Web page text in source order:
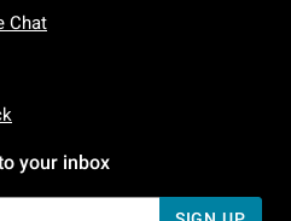
Chat
7 AM To 5 PM Pacific Time
7 AM To 5 PM Pacific Time
your inbox